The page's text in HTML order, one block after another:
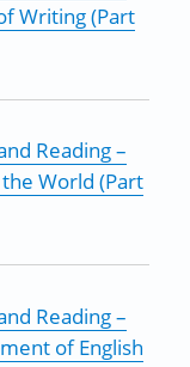
Writing (Part
Reading –
World (Part
Reading –
of English